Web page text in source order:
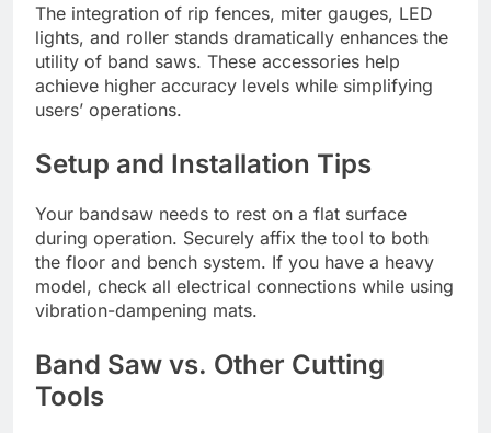
The integration of rip fences, miter gauges, LED
lights, and roller stands dramatically enhances the
utility of band saws. These accessories help
achieve higher accuracy levels while simplifying
users’ operations.
Setup and Installation Tips
Your bandsaw needs to rest on a flat surface
during operation. Securely affix the tool to both
the floor and bench system. If you have a heavy
model, check all electrical connections while using
vibration-dampening mats.
Band Saw vs. Other Cutting
Tools